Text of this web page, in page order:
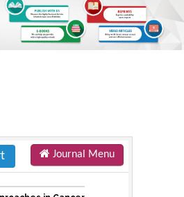
Journal Menu